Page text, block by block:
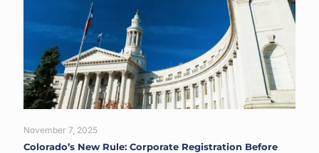
November 7, 2025
Colorado’s New Rule: Corporate Registration Before